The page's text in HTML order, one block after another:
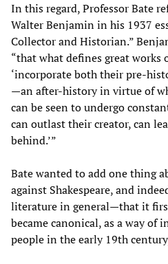
In this regard, Professor Bate
Walter Benjamin in his 1937
Collector and Historian.”
“that what defines great works
‘incorporate both their pre-
—an after-history in virtue of
can be seen to undergo
can outlast their creator, can
behind.’”
Bate wanted to add one thing
against Shakespeare, and
literature in general—that it
became canonical, as a way
people in the early 19th